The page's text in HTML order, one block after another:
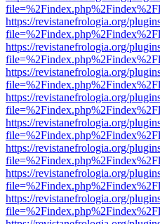
https://revistanefrologia.org/
https://revistanefrologia.org/
https://revistanefrologia.org/
https://revistanefrologia.org/
https://revistanefrologia.org/
https://revistanefrologia.org/
https://revistanefrologia.org/
https://revistanefrologia.org/